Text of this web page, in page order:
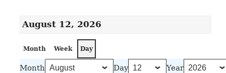
August 12, 2026
Month Week Day
Month Day Year